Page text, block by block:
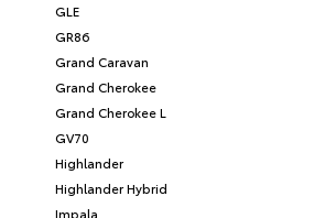
GLE
GR86
Grand Caravan
Grand Cherokee
Grand Cherokee L
GV70
Highlander
Highlander Hybrid
Impala